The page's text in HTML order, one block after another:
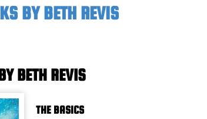
BY BETH REVIS
BETH REVIS
THE BASICS